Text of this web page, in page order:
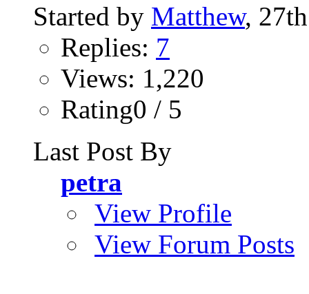
Started by Matthew,
Replies: 7
Views: 1,220
Rating0 / 5
Last Post By
petra
View Profile
View Forum Posts